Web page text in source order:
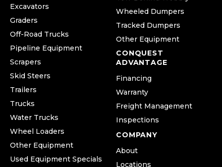
Excavators
Graders
Off-Road Trucks
Pipeline Equipment
Scrapers
Skid Steers
Trailers
Trucks
Water Trucks
Wheel Loaders
Other Equipment
Used Equipment Specials
Wheeled Dumpers
Tracked Dumpers
Other Equipment
CONQUEST
ADVANTAGE
Financing
Warranty
Freight Management
Inspections
COMPANY
About
Locations